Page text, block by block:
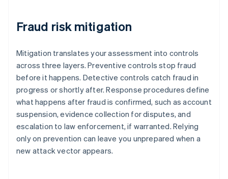
Fraud risk mitigation
Mitigation translates your assessment into controls
across three layers. Preventive controls stop fraud
before it happens. Detective controls catch fraud in
progress or shortly after. Response procedures define
what happens after fraud is confirmed, such as account
suspension, evidence collection for disputes, and
escalation to law enforcement, if warranted. Relying
only on prevention can leave you unprepared when a
new attack vector appears.